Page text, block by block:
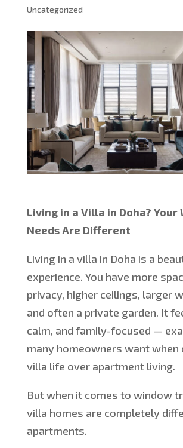
Uncategorized
Living in a Villa in Doha? Your
Needs Are Different
Living in a villa in Doha is a
experience. You have more
privacy, higher ceilings, larger
and often a private garden. It
calm, and family-focused —
many homeowners want when
villa life over apartment living.
But when it comes to window
villa homes are completely
apartments.